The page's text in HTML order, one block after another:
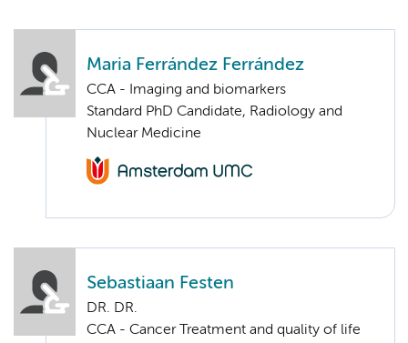
Maria Ferrández Ferrández
CCA - Imaging and biomarkers
Standard PhD Candidate, Radiology and
Nuclear Medicine
Sebastiaan Festen
DR. DR.
CCA - Cancer Treatment and quality of life